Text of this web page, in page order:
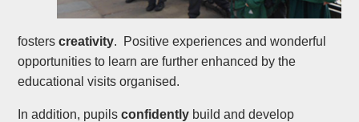
fosterscreativity. Positive experiences and wonderful
opportunities to learn are further enhanced by the
educational visits organised.
In addition, pupilsconfidently build and develop